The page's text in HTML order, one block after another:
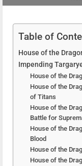
Table of
House of the
Impending
House of the
House of the
of Titans
House of the
Battle for
House of the
Blood
House of the
House of the